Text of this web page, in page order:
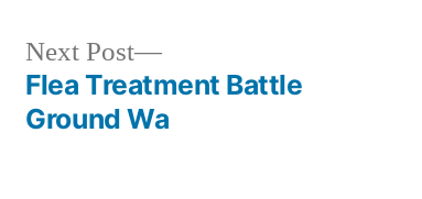
Next Post
Next
post:
Flea Treatment Battle
Ground Wa